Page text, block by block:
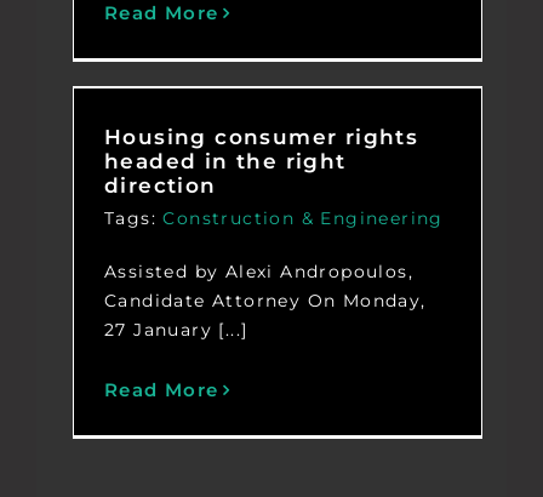
Read More
Housing consumer rights
headed in the right
direction
Tags:Construction & Engineering
Assisted by Alexi Andropoulos,
Candidate Attorney On Monday,
27 January [...]
Read More